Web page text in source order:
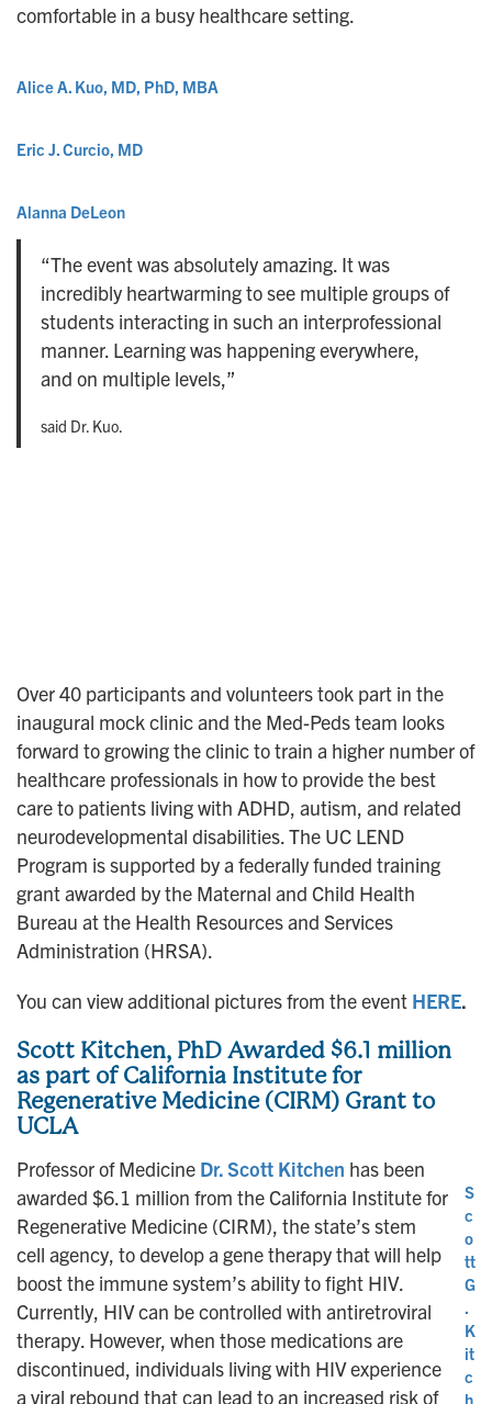
comfortable in a busy healthcare setting.
Alice A. Kuo, MD, PhD, MBA
Eric J. Curcio, MD
Alanna DeLeon
“The event was absolutely amazing. It was
incredibly heartwarming to see multiple groups of
students interacting in such an interprofessional
manner. Learning was happening everywhere,
and on multiple levels,”
said Dr. Kuo.
Over 40 participants and volunteers took part in the
inaugural mock clinic and the Med-Peds team looks
forward to growing the clinic to train a higher number of
healthcare professionals in how to provide the best
care to patients living with ADHD, autism, and related
neurodevelopmental disabilities. The UC LEND
Program is supported by a federally funded training
grant awarded by the Maternal and Child Health
Bureau at the Health Resources and Services
Administration (HRSA).
You can view additional pictures from the event HERE.
Scott Kitchen, PhD Awarded $6.1 million
as part of California Institute for
Regenerative Medicine (CIRM) Grant to
UCLA
S
c
o
tt
G
.
K
it
c
h
Professor of Medicine Dr. Scott Kitchen has been
awarded $6.1 million from the California Institute for
Regenerative Medicine (CIRM), the state’s stem
cell agency, to develop a gene therapy that will help
boost the immune system’s ability to fight HIV.
Currently, HIV can be controlled with antiretroviral
therapy. However, when those medications are
discontinued, individuals living with HIV experience
a viral rebound that can lead to an increased risk of